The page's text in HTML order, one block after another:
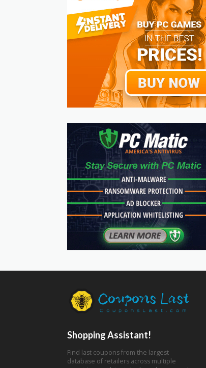
Shopping Assistant!
Find last coupons from the largest
database of retailers across multiple